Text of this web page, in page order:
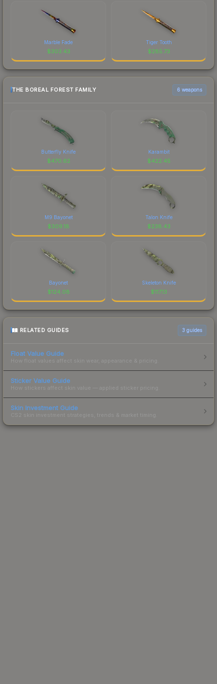
Marble Fade
$303.43
Tiger Tooth
$285.73
THE BOREAL FOREST FAMILY 6 weapons
Butterfly Knife
$470.62
Karambit
$422.45
M9 Bayonet
$309.18
Talon Knife
$238.43
Bayonet
$124.08
Skeleton Knife
$117.13
RELATED GUIDES 3 guides
Float Value Guide
How float values affect skin wear, appearance & pricing.
Sticker Value Guide
How stickers affect skin value — applied sticker pricing.
Skin Investment Guide
CS2 skin investment strategies, trends & market timing.